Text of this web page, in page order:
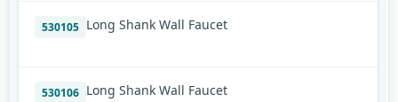
530105 Long Shank Wall Faucet
530106 Long Shank Wall Faucet